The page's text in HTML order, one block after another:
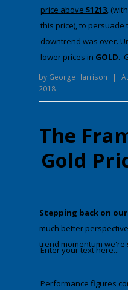
price above $1213,
this price), to
downtrend was over.
lower prices in GOLD.
by George Harrison |
2018
The
Gold
​Stepping back on our
much better
trend momentum we're
Enter your text here...
Performance figures